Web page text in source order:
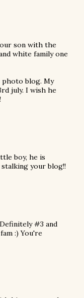
son with the
white family one
photo blog. My
july. I wish he
boy, he is
stalking your blog!!
#3 and
:) You're